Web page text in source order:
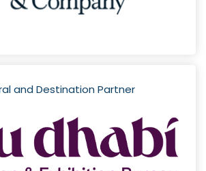
and Destination Partner